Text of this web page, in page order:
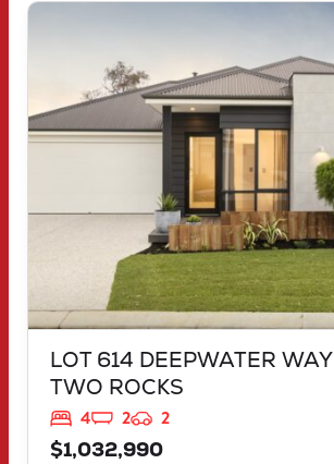
LOT 614 DEEPWATER WAY
TWO ROCKS
4 2
2
$1,032,990
WA6037